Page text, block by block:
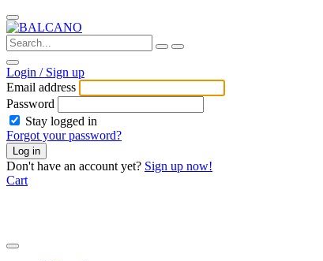
Login / Sign up
Email address
Password
Stay logged in
Forgot your password?
Log in
Don't have an account yet? Sign up now!
Cart